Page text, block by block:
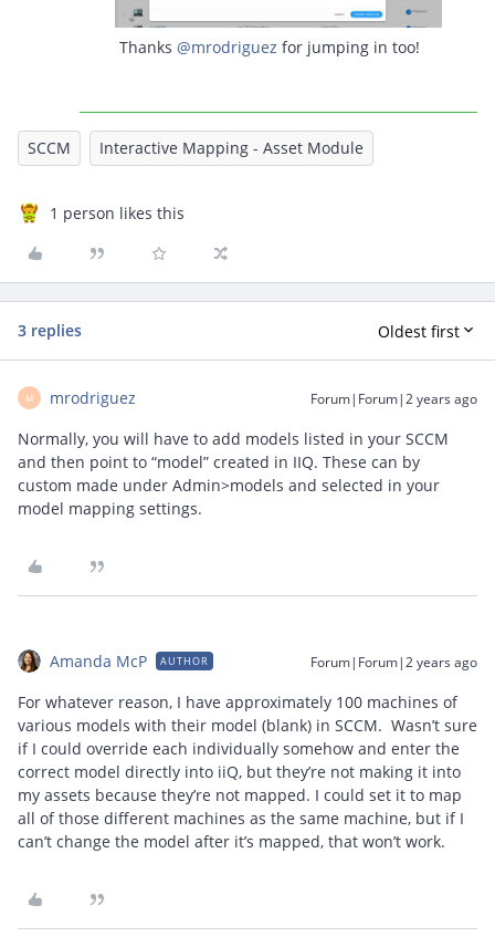
Thanks @mrodriguez for jumping in too!
SCCM Interactive Mapping - Asset Module
1 person likes this
3 replies Oldest first
M mrodriguez Forum|Forum|2 years ago
Normally, you will have to add models listed in your SCCM
and then point to “model” created in IIQ. These can by
custom made under Admin>models and selected in your
model mapping settings.
Amanda McP AUTHOR Forum|Forum|2 years ago
For whatever reason, I have approximately 100 machines of
various models with their model (blank) in SCCM. Wasn’t sure
if I could override each individually somehow and enter the
correct model directly into iiQ, but they’re not making it into
my assets because they’re not mapped. I could set it to map
all of those different machines as the same machine, but if I
can’t change the model after it’s mapped, that won’t work.